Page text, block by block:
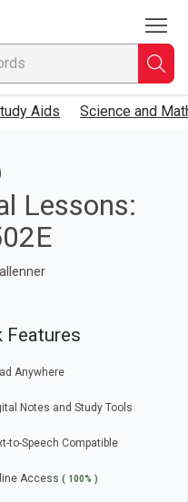
Aids Science and
Lessons:
Features
Anywhere
Notes and Study Tools
to-Speech Compatible
Access ( 100% )